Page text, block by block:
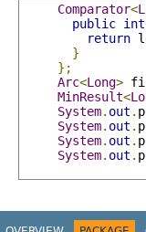
Comparator<
public int
return
}
};
Arc<Long>
MinResult<
System. out .
System. out .
System. out .
System. out .